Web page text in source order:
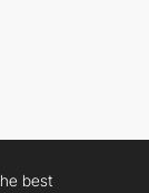
best